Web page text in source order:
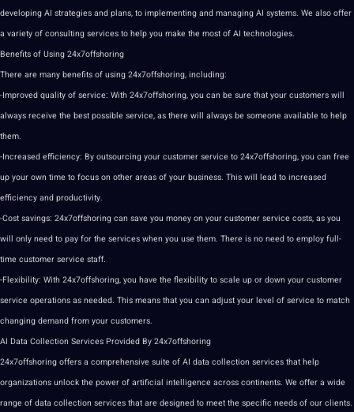
developing AI strategies and plans, to implementing and managing AI systems. We also offer
a variety of consulting services to help you make the most of AI technologies.
Benefits of Using 24x7offshoring
There are many benefits of using 24x7offshoring, including:
-Improved quality of service: With 24x7offshoring, you can be sure that your customers will
always receive the best possible service, as there will always be someone available to help
them.
-Increased efficiency: By outsourcing your customer service to 24x7offshoring, you can free
up your own time to focus on other areas of your business. This will lead to increased
efficiency and productivity.
-Cost savings: 24x7offshoring can save you money on your customer service costs, as you
will only need to pay for the services when you use them. There is no need to employ full-
time customer service staff.
-Flexibility: With 24x7offshoring, you have the flexibility to scale up or down your customer
service operations as needed. This means that you can adjust your level of service to match
changing demand from your customers.
AI Data Collection Services Provided By 24x7offshoring
24x7offshoring offers a comprehensive suite of AI data collection services that help
organizations unlock the power of artificial intelligence across continents. We offer a wide
range of data collection services that are designed to meet the specific needs of our clients.